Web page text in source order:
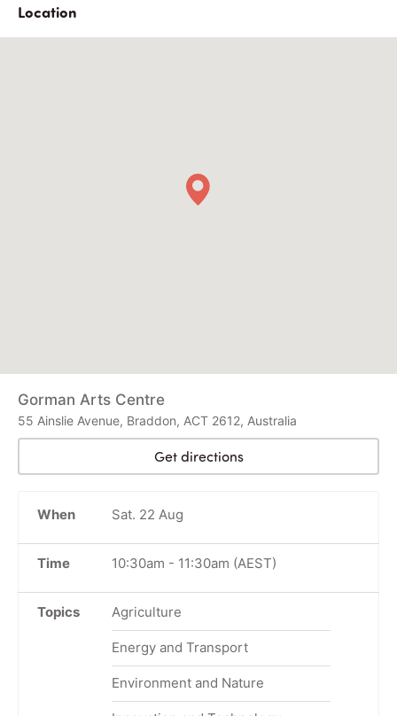
Location
Gorman Arts Centre
55 Ainslie Avenue, Braddon, ACT 2612, Australia
Get directions
When Sat. 22 Aug
Time 10:30am - 11:30am (AEST)
Topics Agriculture
Energy and Transport
Environment and Nature